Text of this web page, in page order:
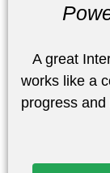
A great
works like a
progress